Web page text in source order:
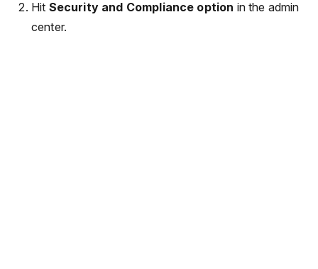
Hit Security and Compliance option in the admin
center.